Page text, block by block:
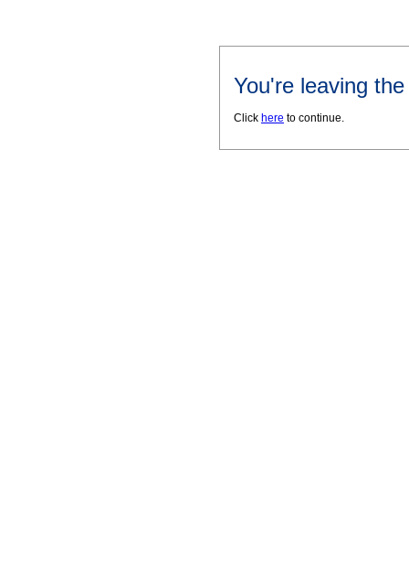
You're leaving
Click here to continue.